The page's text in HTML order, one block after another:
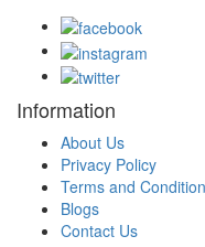
Information
About Us
Privacy Policy
Terms and
Blogs
Contact Us